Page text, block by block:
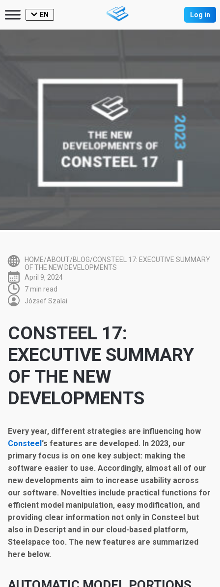
EN Log in
HOME/ABOUT/BLOG/CONSTEEL 17: EXECUTIVE SUMMARY
OF THE NEW DEVELOPMENTS
April 9, 2024
7 min read
József Szalai
CONSTEEL 17:
EXECUTIVE SUMMARY
OF THE NEW
DEVELOPMENTS
Every year, different strategies are influencing how
Consteel‘s features are developed. In 2023, our
primary focus is on one key subject: making the
software easier to use. Accordingly, almost all of our
new developments aim to increase usability across
our software. Novelties include practical functions for
efficient model manipulation, easy modification, and
providing clear information not only in Consteel but
also in Descript and in our cloud-based platform,
Steelspace too. The new features are summarized
here below.